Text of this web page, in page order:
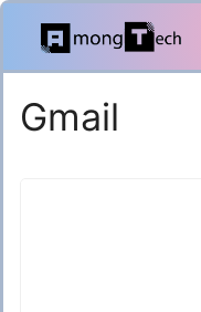
Skip
content
Gmail